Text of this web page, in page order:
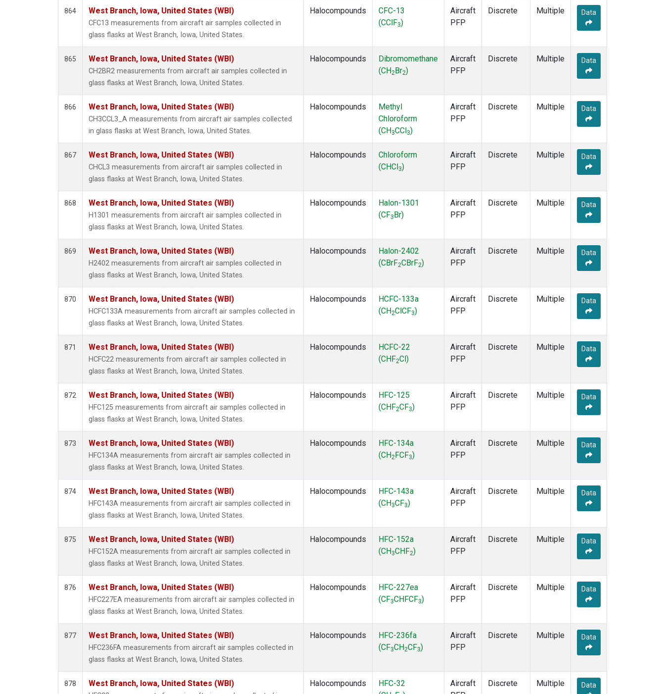
864 West Branch, Iowa, United States (WBI)
CFC13 measurements from aircraft air samples collected in
glass flasks at West Branch, Iowa, United States.
Halocompounds
CFC-13
(CClF3)
Aircraft
PFP
Discrete Multiple Data
865 West Branch, Iowa, United States (WBI)
CH2BR2 measurements from aircraft air samples collected in
glass flasks at West Branch, Iowa, United States.
Halocompounds
Dibromomethane
(CH2 Br2)
Aircraft
PFP
Discrete Multiple Data
866 West Branch, Iowa, United States (WBI)
CH3CCL3_A measurements from aircraft air samples collected
in glass flasks at West Branch, Iowa, United States.
Halocompounds
Methyl
Chloroform
(CH 3CCl 3)
Aircraft
PFP
Discrete Multiple Data
867 West Branch, Iowa, United States (WBI)
CHCL3 measurements from aircraft air samples collected in
glass flasks at West Branch, Iowa, United States.
Halocompounds
Chloroform
(CHCl 3)
Aircraft
PFP
Discrete Multiple Data
868 West Branch, Iowa, United States (WBI)
H1301 measurements from aircraft air samples collected in
glass flasks at West Branch, Iowa, United States.
Halocompounds
Halon-1301
(CF3 Br)
Aircraft
PFP
Discrete Multiple Data
869 West Branch, Iowa, United States (WBI)
H2402 measurements from aircraft air samples collected in
glass flasks at West Branch, Iowa, United States.
Halocompounds
Halon-2402
(CBrF2CBrF2)
Aircraft
PFP
Discrete Multiple Data
870 West Branch, Iowa, United States (WBI)
HCFC133A measurements from aircraft air samples collected in
glass flasks at West Branch, Iowa, United States.
Halocompounds
HCFC-133a
(CH2ClCF3)
Aircraft
PFP
Discrete Multiple Data
871 West Branch, Iowa, United States (WBI)
HCFC22 measurements from aircraft air samples collected in
glass flasks at West Branch, Iowa, United States.
Halocompounds
HCFC-22
(CHF2Cl)
Aircraft
PFP
Discrete Multiple Data
872 West Branch, Iowa, United States (WBI)
HFC125 measurements from aircraft air samples collected in
glass flasks at West Branch, Iowa, United States.
Halocompounds
HFC-125
(CHF2CF3)
Aircraft
PFP
Discrete Multiple Data
873 West Branch, Iowa, United States (WBI)
HFC134A measurements from aircraft air samples collected in
glass flasks at West Branch, Iowa, United States.
Halocompounds
HFC-134a
(CH2 FCF3)
Aircraft
PFP
Discrete Multiple Data
874 West Branch, Iowa, United States (WBI)
HFC143A measurements from aircraft air samples collected in
glass flasks at West Branch, Iowa, United States.
Halocompounds
HFC-143a
(CH 3CF3)
Aircraft
PFP
Discrete Multiple Data
875 West Branch, Iowa, United States (WBI)
HFC152A measurements from aircraft air samples collected in
glass flasks at West Branch, Iowa, United States.
Halocompounds
HFC-152a
(CH 3CHF2)
Aircraft
PFP
Discrete Multiple Data
876 West Branch, Iowa, United States (WBI)
HFC227EA measurements from aircraft air samples collected in
glass flasks at West Branch, Iowa, United States.
Halocompounds
HFC-227ea
(CF3CHFCF3)
Aircraft
PFP
Discrete Multiple Data
877 West Branch, Iowa, United States (WBI)
HFC236FA measurements from aircraft air samples collected in
glass flasks at West Branch, Iowa, United States.
Halocompounds
HFC-236fa
(CF3CH2CF3)
Aircraft
PFP
Discrete Multiple Data
878 West Branch, Iowa, United States (WBI) Halocompounds
HFC-32
Aircraft
Discrete Multiple Data